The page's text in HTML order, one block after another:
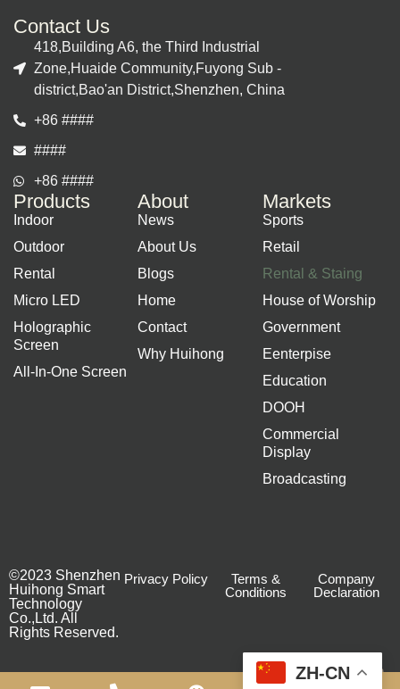
Contact Us
418,Building A6, the Third Industrial
Zone,Huaide Community,Fuyong Sub -
district,Bao'an District,Shenzhen, China
+86 ####
####
+86 ####
Products
Indoor
Outdoor
Rental
Micro LED
Holographic
Screen
All-In-One Screen
About
News
About Us
Blogs
Home
Contact
Why Huihong
Markets
Sports
Retail
Rental & Staing
House of Worship
Government
Eenterpise
Education
DOOH
Commercial
Display
Broadcasting
©2023 Shenzhen
Huihong Smart
Technology
Co.,Ltd. All
Rights Reserved.
Privacy Policy
Terms &
Conditions
Company
Declaration
ZH-CN